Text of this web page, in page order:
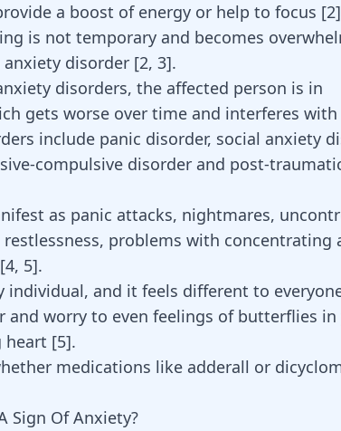
a boost of energy or help to focus [2]
is not temporary and becomes
disorder [2, 3].
disorders, the affected person is in
gets worse over time and interferes
include panic disorder, social anxiety
compulsive disorder and post-
as panic attacks, nightmares,
problems with concentrating
[4, 5].
individual, and it feels different to
and worry to even feelings of butterflies in
heart [5].
medications like adderall or
Sign Of Anxiety?